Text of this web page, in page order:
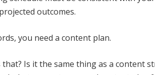
outcomes.
you need a content plan.
that? Is it the same thing as a content